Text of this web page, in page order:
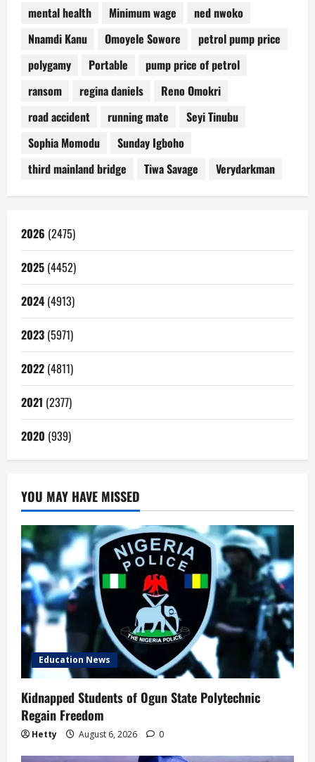
mental health
Minimum wage
ned nwoko
Nnamdi Kanu
Omoyele Sowore
petrol pump price
polygamy
Portable
pump price of petrol
ransom
regina daniels
Reno Omokri
road accident
running mate
Seyi Tinubu
Sophia Momodu
Sunday Igboho
third mainland bridge
Tiwa Savage Verydarkman
2026 (2475)
2025 (4452)
2024 (4913)
2023 (5971)
2022 (4811)
2021 (2377)
2020 (939)
YOU MAY HAVE MISSED
Education News
Kidnapped Students of Ogun State Polytechnic
Regain Freedom
Hetty August 6, 2026 0